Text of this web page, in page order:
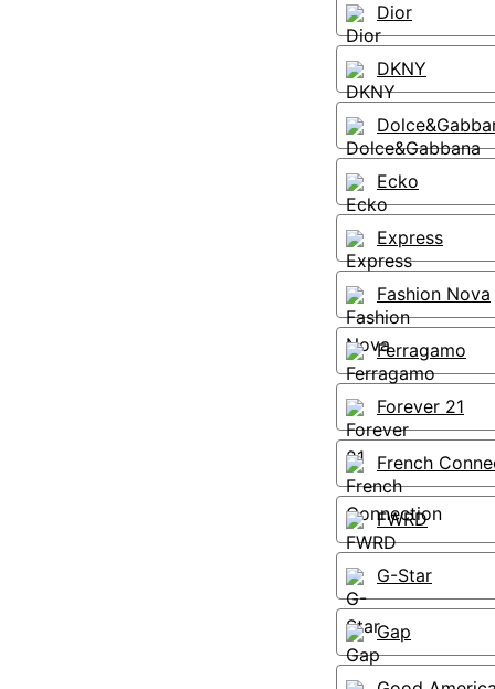
Dior
DKNY
Ecko
Express
Fashion Nova
Ferragamo
Forever 21
French
FWRD
G-Star
Gap